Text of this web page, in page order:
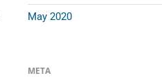
May 2020
META